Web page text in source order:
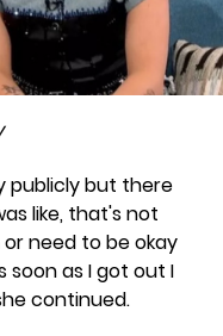
publicly but there
like, that's not
need to be okay
soon as I got out I
continued.